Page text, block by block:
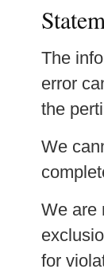
The
error
the
We
We are
for